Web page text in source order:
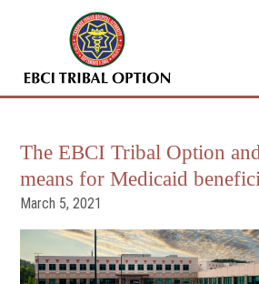
The EBCI Tribal Option
means for Medicaid
March 5, 2021